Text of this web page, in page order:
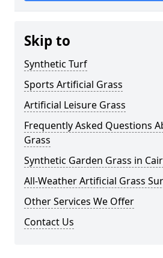
Skip to
Synthetic Turf
Sports Artificial Grass
Artificial Leisure Grass
Frequently Asked Questions
Grass
Synthetic Garden Grass in
All-Weather Artificial Grass
Other Services We Offer
Contact Us